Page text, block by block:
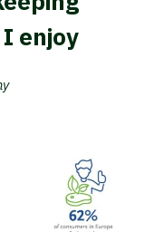
enjoy